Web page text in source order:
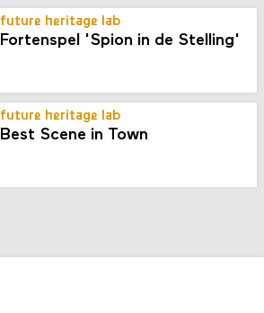
future heritage lab
Fortenspel 'Spion in de Stelling'
future heritage lab
Best Scene in Town